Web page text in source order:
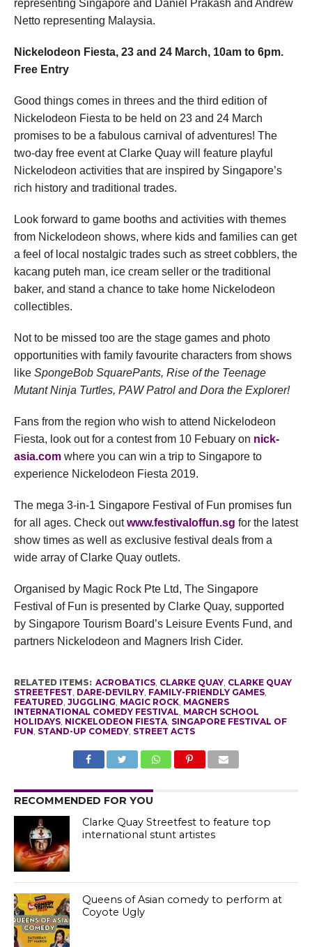
representing Singapore and Daniel Prakash and Andrew
Netto representing Malaysia.
Nickelodeon Fiesta, 23 and 24 March, 10am to 6pm.
Free Entry
Good things comes in threes and the third edition of
Nickelodeon Fiesta to be held on 23 and 24 March
promises to be a fabulous carnival of adventures! The
two-day free event at Clarke Quay will feature playful
Nickelodeon activities that are inspired by Singapore’s
rich history and traditional trades.
Look forward to game booths and activities with themes
from Nickelodeon shows, where kids and families can get
a feel of local nostalgic trades such as street cobblers, the
kacang puteh man, ice cream seller or the traditional
baker, and stand a chance to take home Nickelodeon
collectibles.
Not to be missed too are the stage games and photo
opportunities with family favourite characters from shows
like SpongeBob SquarePants, Rise of the Teenage
Mutant Ninja Turtles, PAW Patrol and Dora the Explorer!
Fans from the region who wish to attend Nickelodeon
Fiesta, look out for a contest from 10 Febuary on nick-
asia.comwhere you can win a trip to Singapore to
experience Nickelodeon Fiesta 2019.
The mega 3-in-1 Singapore Festival of Fun promises fun
for all ages. Check outwww.festivaloffun.sg for the latest
show times as well as exclusive festival deals from a
wide array of Clarke Quay outlets.
Organised by Magic Rock Pte Ltd, The Singapore
Festival of Fun is presented by Clarke Quay, supported
by Singapore Tourism Board’s Leisure Events Fund, and
partners Nickelodeon and Magners Irish Cider.
RELATED ITEMS: ACROBATICS, CLARKE QUAY, CLARKE QUAY
STREETFEST, DARE-DEVILRY, FAMILY-FRIENDLY GAMES,
FEATURED, JUGGLING, MAGIC ROCK, MAGNERS
INTERNATIONAL COMEDY FESTIVAL, MARCH SCHOOL
HOLIDAYS, NICKELODEON FIESTA, SINGAPORE FESTIVAL OF
FUN, STAND-UP COMEDY, STREET ACTS
RECOMMENDED FOR YOU
Clarke Quay Streetfest to feature top
international stunt artistes
Queens of Asian comedy to perform at
Coyote Ugly